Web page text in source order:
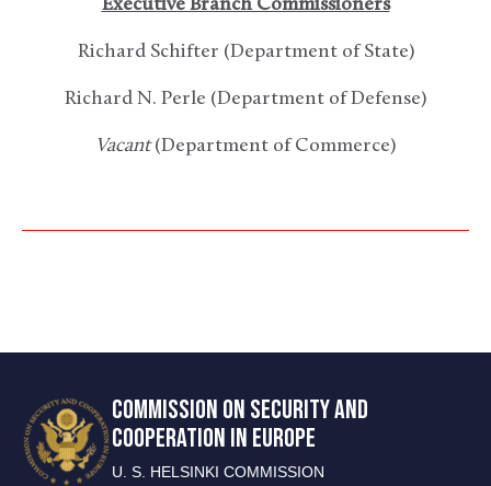
Executive Branch Commissioners
Richard Schifter (Department of State)
Richard N. Perle (Department of Defense)
Vacant(Department of Commerce)
COMMISSION ON SECURITY AND
COOPERATION IN EUROPE
U. S. HELSINKI COMMISSION